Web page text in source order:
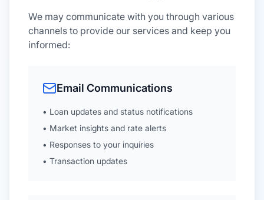
We may communicate with you through various
channels to provide our services and keep you
informed:
Email Communications
• Loan updates and status notifications
• Market insights and rate alerts
• Responses to your inquiries
• Transaction updates